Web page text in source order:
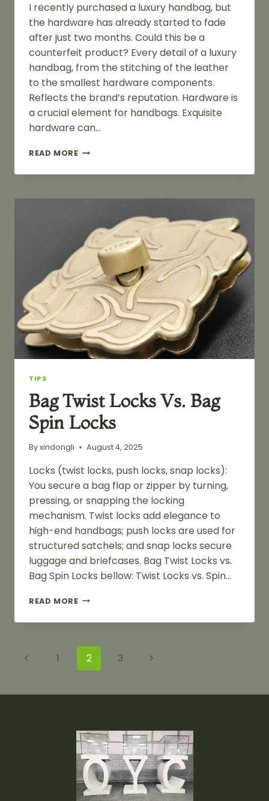
I recently purchased a luxury handbag, but
the hardware has already started to fade
after just two months. Could this be a
counterfeit product? Every detail of a luxury
handbag, from the stitching of the leather
to the smallest hardware components.
Reflects the brand’s reputation. Hardware is
a crucial element for handbags. Exquisite
hardware can…
READ MOREDO
METAL
OF
HANDBAGS
ALSO
FADE?
TIPS
Bag Twist Locks Vs. Bag
Spin Locks
Byxindongli August 4, 2025
Locks (twist locks, push locks, snap locks):
You secure a bag flap or zipper by turning,
pressing, or snapping the locking
mechanism. Twist locks add elegance to
high-end handbags; push locks are used for
structured satchels; and snap locks secure
luggage and briefcases. Bag Twist Locks vs.
Bag Spin Locks bellow: Twist Locks vs. Spin…
READ MOREBAG
LOCKS
BAG
SPIN
LOCKS
Page
Navigation
Previous1 2 3
Next